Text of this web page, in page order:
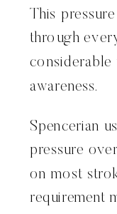
This
through
awareness.
Spencerian
pressure
on most
requirement